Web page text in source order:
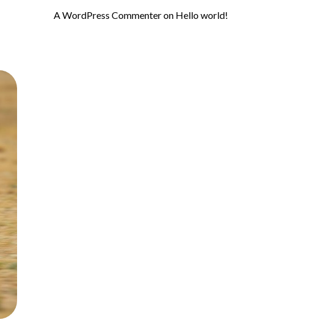
A WordPress Commenteron Hello world!